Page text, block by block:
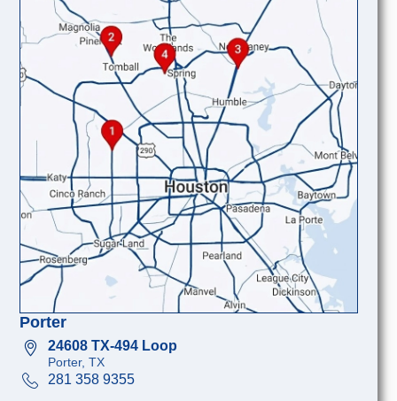
Porter
24608 TX-494 Loop
Porter, TX
281 358 9355